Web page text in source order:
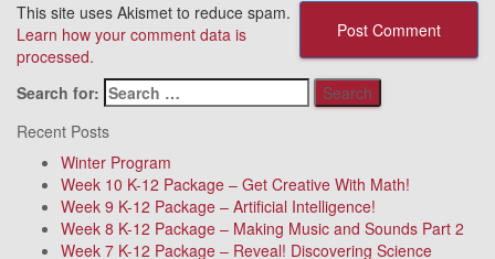
This site uses Akismet to reduce spam.
Learn how your comment data is
processed.
Search for:
Recent Posts
Winter Program
Week 10 K-12 Package – Get Creative With Math!
Week 9 K-12 Package – Artificial Intelligence!
Week 8 K-12 Package – Making Music and Sounds Part 2
Week 7 K-12 Package – Reveal! Discovering Science